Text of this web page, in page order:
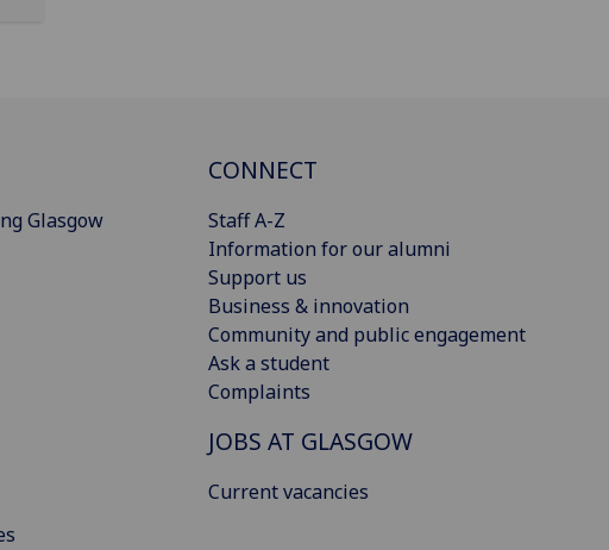
Glasgow
CONNECT
Staff A-Z
Information for our alumni
Support us
Business & innovation
Community and public engagement
Ask a student
Complaints
JOBS AT GLASGOW
Current vacancies